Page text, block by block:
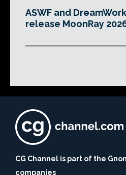
ASWF and
release MoonRay
CG Channel is part of the
companies